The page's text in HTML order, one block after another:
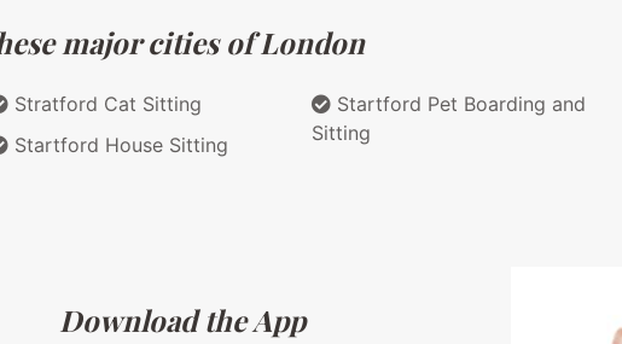
major cities of London
Stratford Cat Sitting
Startford House Sitting
Startford Pet Boarding and
Sitting
Download the App